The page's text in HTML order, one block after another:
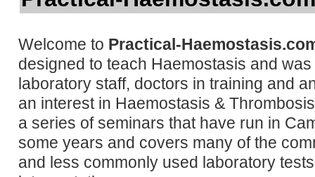
Welcome to Practical-
designed to teach Haemostasis and
laboratory staff, doctors in training and
an interest in Haemostasis &
a series of seminars that have run in
some years and covers many of the
and less commonly used laboratory